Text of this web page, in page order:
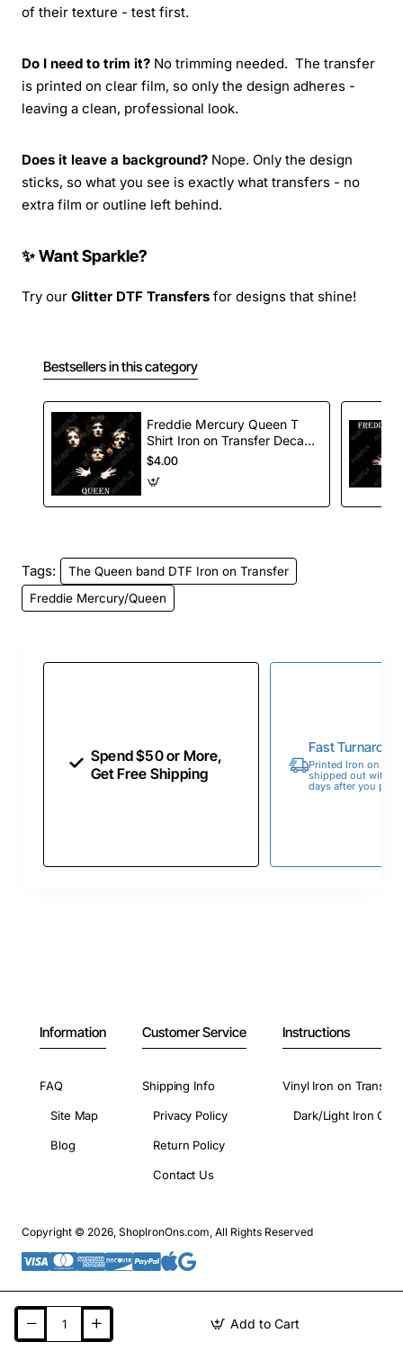
Add to Cart
of their texture - test first.
Do I need to trim it? No trimming needed. The transfer
is printed on clear film, so only the design adheres -
leaving a clean, professional look.
Does it leave a background? Nope. Only the design
sticks, so what you see is exactly what transfers - no
extra film or outline left behind.
✨ Want Sparkle?
Try our Glitter DTF Transfers for designs that shine!
Bestsellers in this category
Freddie Mercury Queen T
Shirt Iron on Transfer Decal
#1
$4.00
Tags:
The Queen band DTF Iron on Transfer
Freddie Mercury/Queen
Spend $50 or More,
Get Free Shipping
Fast
Printed Iron on
shipped out within
days after you
Information
FAQ
Site Map
Blog
Customer Service
Shipping Info
Privacy Policy
Return Policy
Contact Us
Instructions
Vinyl Iron on
Dark/Light Iron On
Copyright © 2026, ShopIronOns.com, All Rights Reserved